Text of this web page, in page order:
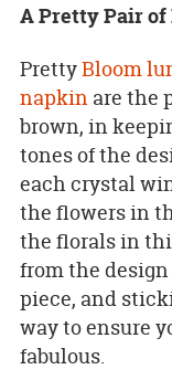
A Pretty Pair
PrettyBloom
napkinare the
brown, in
tones of the
each crystal
the flowers in
the florals in
from the
piece, and
way to ensure
fabulous.